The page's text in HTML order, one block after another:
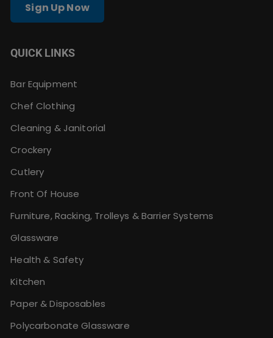
Sign Up Now
QUICK LINKS
Bar Equipment
Chef Clothing
Cleaning & Janitorial
Crockery
Cutlery
Front Of House
Furniture, Racking, Trolleys & Barrier Systems
Glassware
Health & Safety
Kitchen
Paper & Disposables
Polycarbonate Glassware